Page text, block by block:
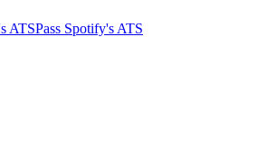
ATSPass Spotify's ATS